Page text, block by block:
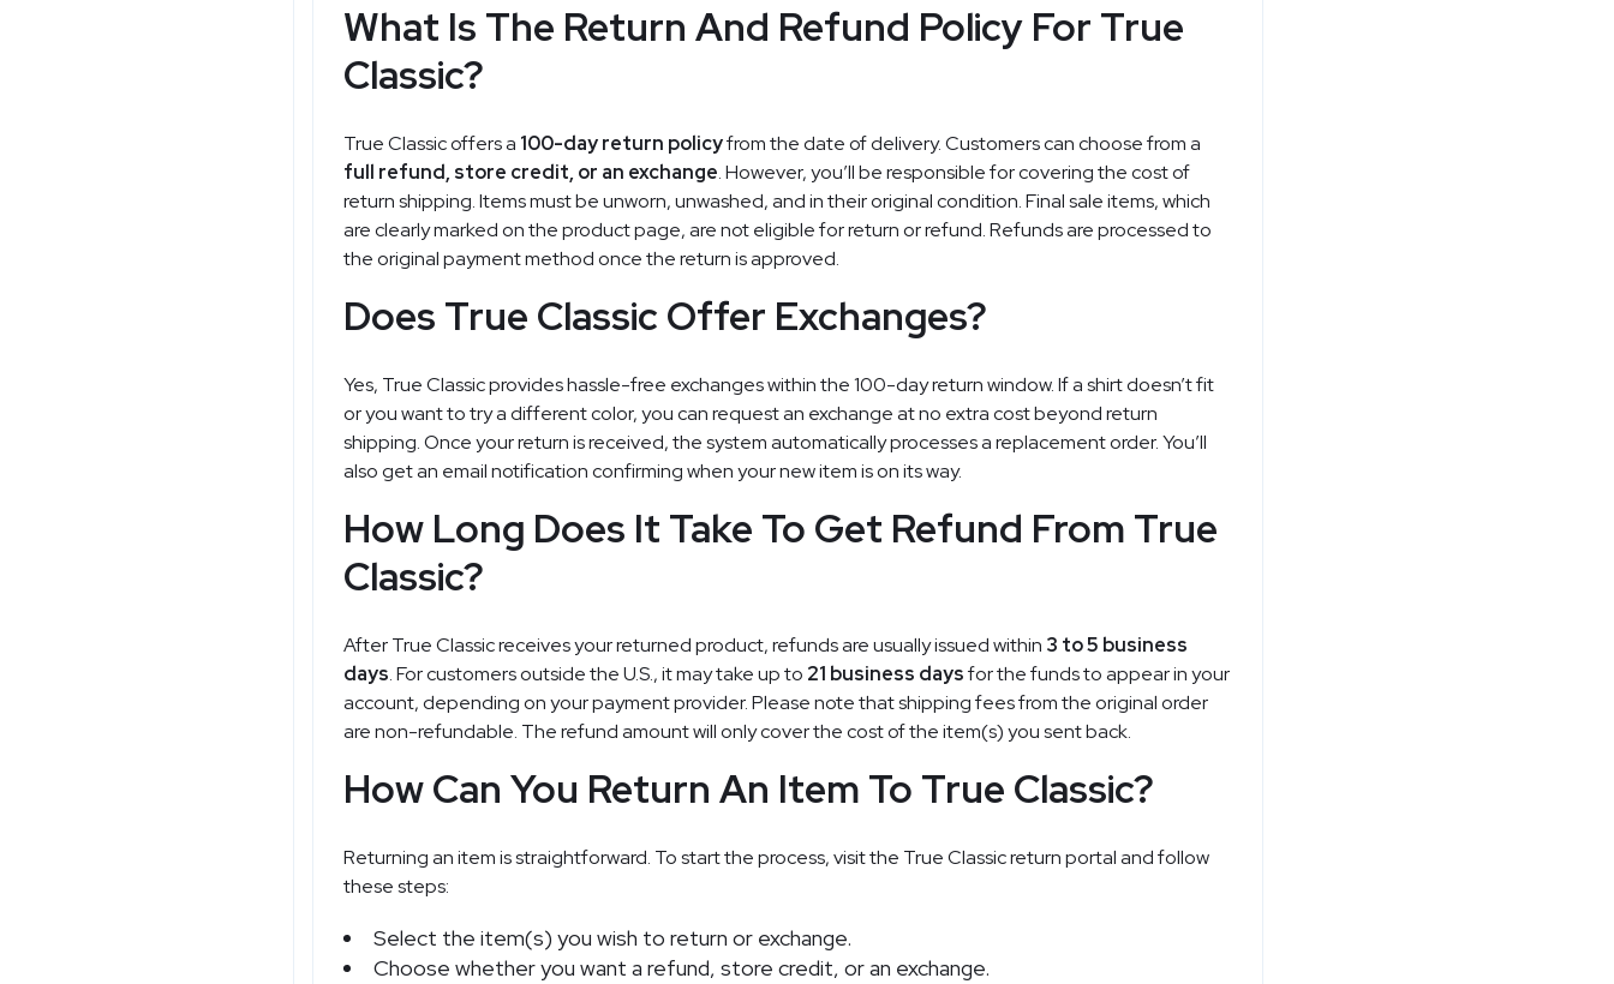
What Is The Return And Refund Policy For True
Classic?
True Classic offers a 100-day return policyfrom the date of delivery. Customers can choose from a
full refund, store credit, or an exchange. However, you’ll be responsible for covering the cost of
return shipping. Items must be unworn, unwashed, and in their original condition. Final sale items, which
are clearly marked on the product page, are not eligible for return or refund. Refunds are processed to
the original payment method once the return is approved.
Does True Classic Offer Exchanges?
Yes, True Classic provides hassle-free exchanges within the 100-day return window. If a shirt doesn’t fit
or you want to try a different color, you can request an exchange at no extra cost beyond return
shipping. Once your return is received, the system automatically processes a replacement order. You’ll
also get an email notification confirming when your new item is on its way.
How Long Does It Take To Get Refund From True
Classic?
After True Classic receives your returned product, refunds are usually issued within 3 to 5 business
days. For customers outside the U.S., it may take up to 21 business daysfor the funds to appear in your
account, depending on your payment provider. Please note that shipping fees from the original order
are non-refundable. The refund amount will only cover the cost of the item(s) you sent back.
How Can You Return An Item To True Classic?
Returning an item is straightforward. To start the process, visit the True Classic return portal and follow
these steps:
Select the item(s) you wish to return or exchange.
Choose whether you want a refund, store credit, or an exchange.